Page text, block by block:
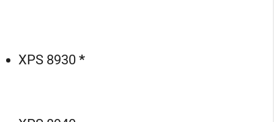
XPS 8930 *